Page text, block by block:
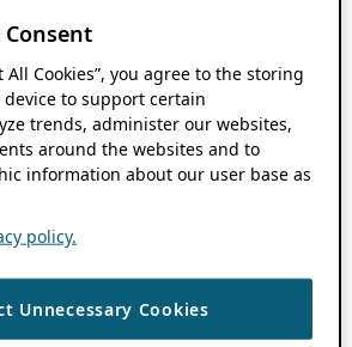
Consent
All Cookies”, you agree to the storing
device to support certain
trends, administer our websites,
around the websites and to
information about our user base as
policy.
Unnecessary Cookies